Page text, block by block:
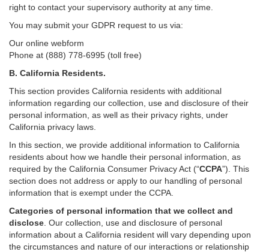
right to contact your supervisory authority at any time.
You may submit your GDPR request to us via:
Our online webform
Phone at (888) 778-6995 (toll free)
B. California Residents.
This section provides California residents with additional
information regarding our collection, use and disclosure of their
personal information, as well as their privacy rights, under
California privacy laws.
In this section, we provide additional information to California
residents about how we handle their personal information, as
required by the California Consumer Privacy Act (“CCPA”) . This
section does not address or apply to our handling of personal
information that is exempt under the CCPA.
Categories of personal information that we collect and
disclose . Our collection, use and disclosure of personal
information about a California resident will vary depending upon
the circumstances and nature of our interactions or relationship